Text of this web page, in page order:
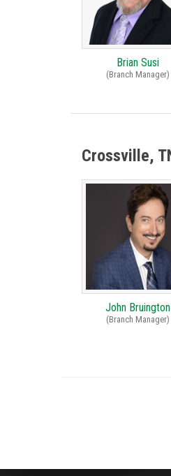
Brian Susi
(Branch Manager)
Crossville,
John Bruington
(Branch Manager)